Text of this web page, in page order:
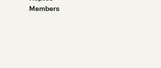
Members